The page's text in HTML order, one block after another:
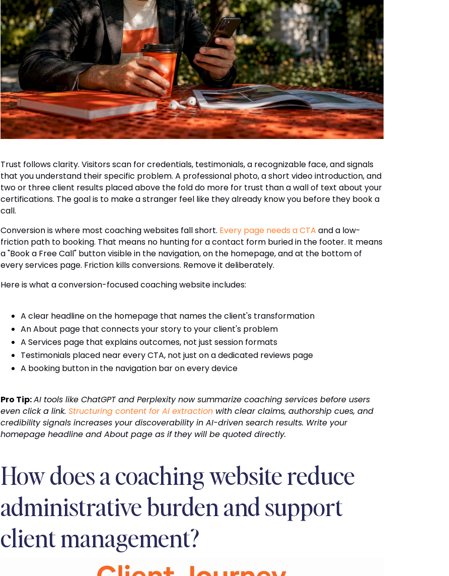
Trust follows clarity. Visitors scan for credentials, testimonials, a recognizable face, and signals
that you understand their specific problem. A professional photo, a short video introduction, and
two or three client results placed above the fold do more for trust than a wall of text about your
certifications. The goal is to make a stranger feel like they already know you before they book a
call.
Conversion is where most coaching websites fall short. Every page needs a CTA and a low-
friction path to booking. That means no hunting for a contact form buried in the footer. It means
a "Book a Free Call" button visible in the navigation, on the homepage, and at the bottom of
every services page. Friction kills conversions. Remove it deliberately.
Here is what a conversion-focused coaching website includes:
A clear headline on the homepage that names the client's transformation
An About page that connects your story to your client's problem
A Services page that explains outcomes, not just session formats
Testimonials placed near every CTA, not just on a dedicated reviews page
A booking button in the navigation bar on every device
Pro Tip:AI tools like ChatGPT and Perplexity now summarize coaching services before users
even click a link. Structuring content for AI extraction with clear claims, authorship cues, and
credibility signals increases your discoverability in AI-driven search results. Write your
homepage headline and About page as if they will be quoted directly.
How does a coaching website reduce
administrative burden and support
client management?